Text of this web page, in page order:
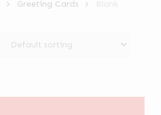
Greeting Cards